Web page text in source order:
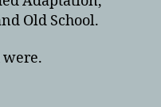
Old School.
were.